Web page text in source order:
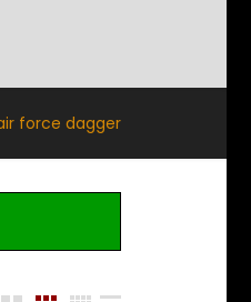
force dagger